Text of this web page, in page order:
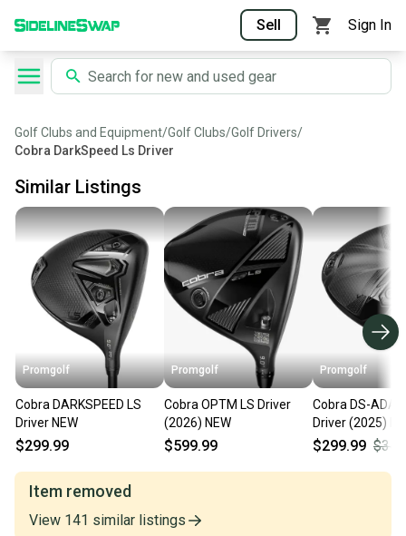
Sell Sign In
Golf Clubs and Equipment/Golf Clubs/Golf Drivers/
Cobra DarkSpeed Ls Driver
Similar Listings
Promgolf
Cobra DARKSPEED LS
Driver NEW
$299.99
Promgolf
Cobra OPTM LS Driver
(2026) NEW
$599.99
Promgolf
Cobra DS-
Driver (2025)
$299.99
Item removed
View 141 similar listings